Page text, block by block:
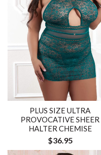
PLUS SIZE ULTRA
PROVOCATIVE SHEER
HALTER CHEMISE
$36.95